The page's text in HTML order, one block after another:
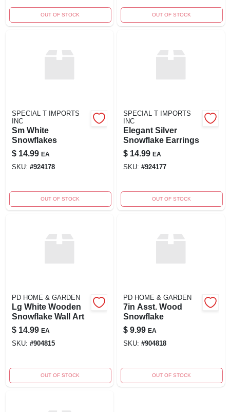
OUT OF STOCK OUT OF STOCK
SPECIAL T IMPORTS
INC
Sm White
Snowflakes
$ 14.99 EA
SKU: #924178
OUT OF STOCK
SPECIAL T IMPORTS
INC
Elegant Silver
Snowflake Earrings
$ 14.99 EA
SKU: #924177
OUT OF STOCK
PD HOME & GARDEN
Lg White Wooden
Snowflake Wall Art
$ 14.99 EA
SKU: #904815
OUT OF STOCK
PD HOME & GARDEN
7in Asst. Wood
Snowflake
$ 9.99 EA
SKU: #904818
OUT OF STOCK